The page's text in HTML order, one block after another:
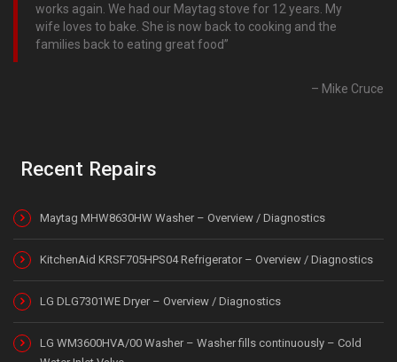
works again. We had our Maytag stove for 12 years. My
wife loves to bake. She is now back to cooking and the
families back to eating great food
Mike Cruce
Recent Repairs
Maytag MHW8630HW Washer – Overview / Diagnostics
KitchenAid KRSF705HPS04 Refrigerator – Overview / Diagnostics
LG DLG7301WE Dryer – Overview / Diagnostics
LG WM3600HVA/00 Washer – Washer fills continuously – Cold